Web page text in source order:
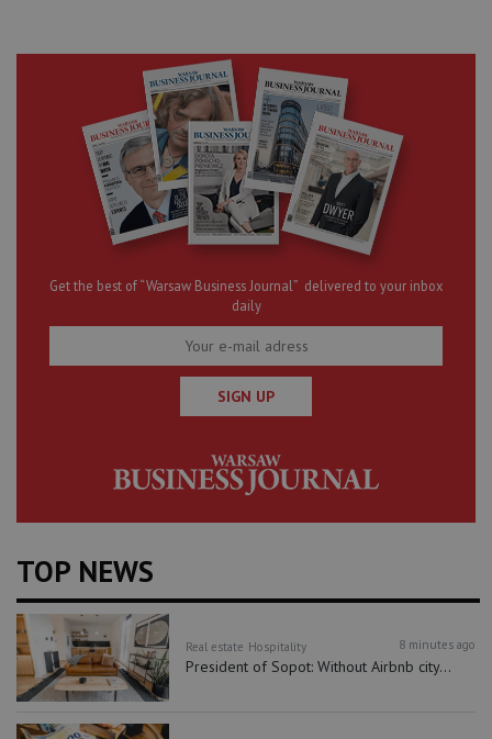
Get the best of “Warsaw Business Journal” delivered to your inbox
daily
SIGN UP
TOP NEWS
Real estate Hospitality 8 minutes ago
President of Sopot: Without Airbnb city...